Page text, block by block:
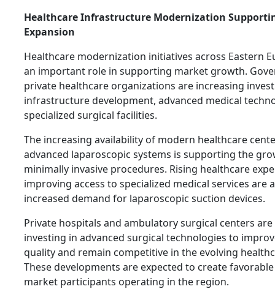
Healthcare Infrastructure Modernization
Expansion
Healthcare modernization initiatives across Eastern
an important role in supporting market growth.
private healthcare organizations are increasing
infrastructure development, advanced medical
specialized surgical facilities.
The increasing availability of modern healthcare
advanced laparoscopic systems is supporting the
minimally invasive procedures. Rising healthcare
improving access to specialized medical services are
increased demand for laparoscopic suction devices.
Private hospitals and ambulatory surgical centers
investing in advanced surgical technologies to
quality and remain competitive in the evolving
These developments are expected to create
market participants operating in the region.